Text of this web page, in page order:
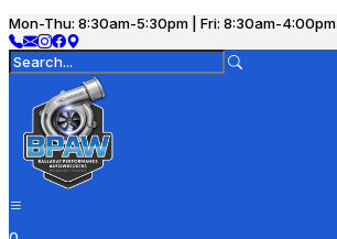
Mon-Thu: 8:30am-5:30pm | Fri: 8:30am-4:00pm